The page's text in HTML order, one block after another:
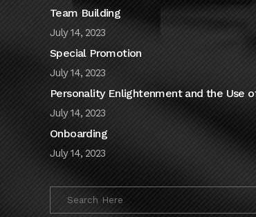
Team Building
July 14, 2023
Special Promotion
July 14, 2023
Personality Enlightenment and the Use
July 14, 2023
Onboarding
July 14, 2023